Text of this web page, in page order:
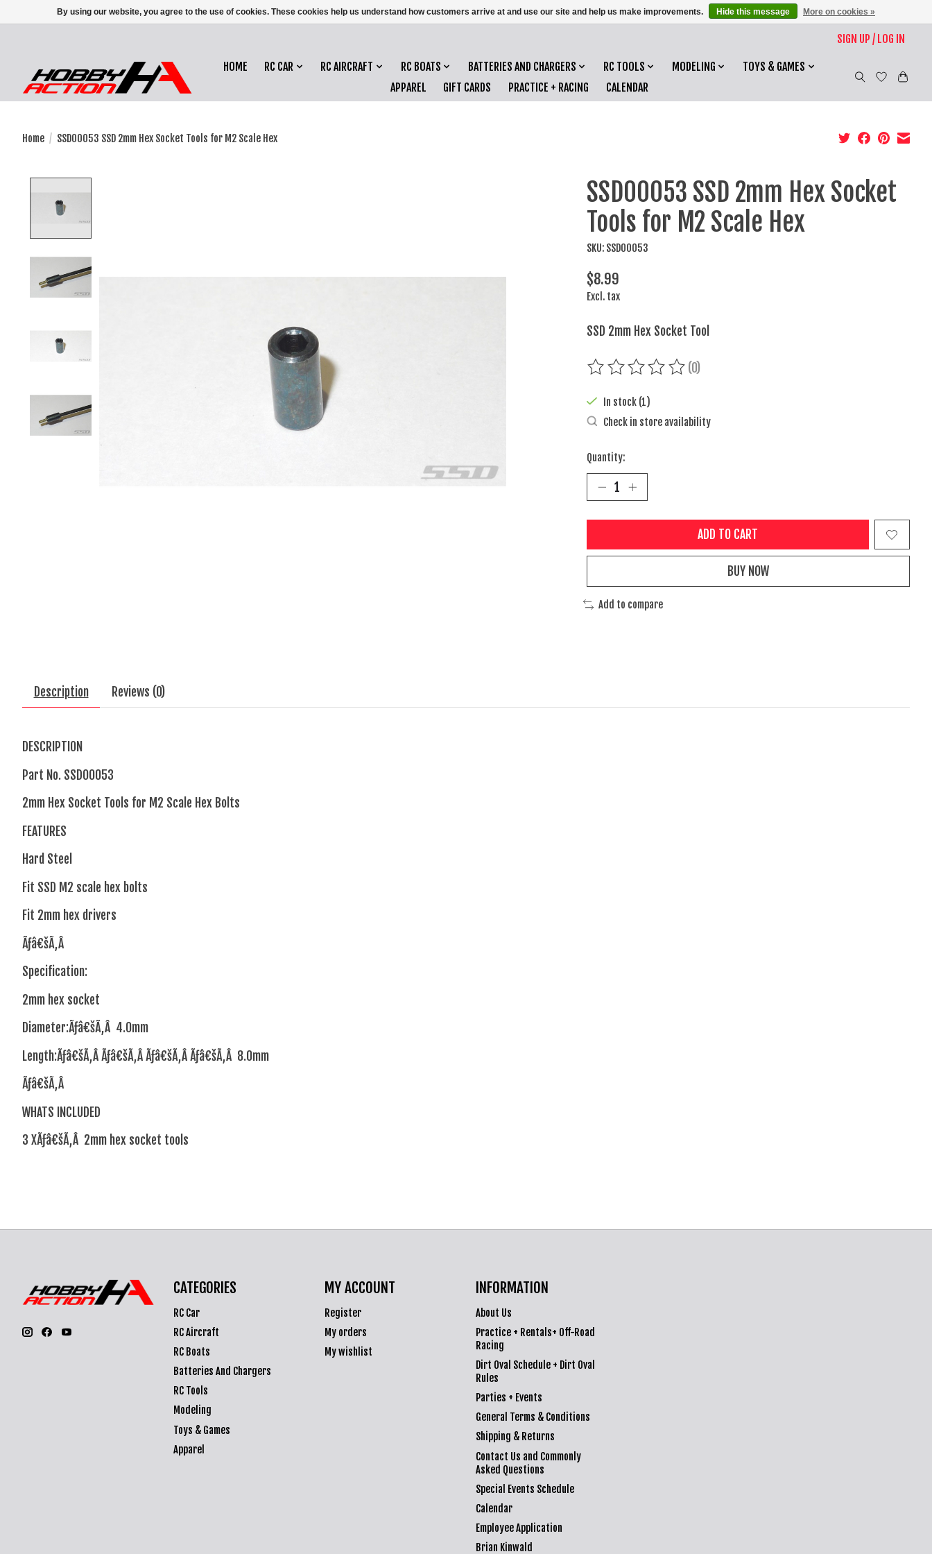
SIGN UP / LOG IN
HOME RC CAR RC AIRCRAFT RC BOATS BATTERIES AND CHARGERS RC TOOLS MODELING
TOYS & GAMES
APPAREL
GIFT CARDS PRACTICE + RACING CALENDAR
Home / SSD00053 SSD 2mm Hex Socket Tools for M2 Scale Hex
SSD00053 SSD 2mm Hex Socket
Tools for M2 Scale Hex
SKU: SSD00053
$8.99
Excl. tax
SSD 2mm Hex Socket Tool
The rating of this product is
(0)
In stock (1)
Check in store availability
Quantity:
ADD TO CART
BUY NOW
Add to compare
Description Reviews (0)
DESCRIPTION
Part No. SSD00053
2mm Hex Socket Tools for M2 Scale Hex Bolts
FEATURES
Hard Steel
Fit SSD M2 scale hex bolts
Fit 2mm hex drivers
Ãƒâ€šÃ‚Â
Specification:
2mm hex socket
Diameter:Ãƒâ€šÃ‚Â 4.0mm
Length:Ãƒâ€šÃ‚Â Ãƒâ€šÃ‚Â Ãƒâ€šÃ‚Â Ãƒâ€šÃ‚Â 8.0mm
Ãƒâ€šÃ‚Â
WHATS INCLUDED
3 XÃƒâ€šÃ‚Â 2mm hex socket tools
CATEGORIES
RC Car
RC Aircraft
RC Boats
Batteries And Chargers
RC Tools
Modeling
Toys & Games
Apparel
MY ACCOUNT
Register
My orders
My wishlist
INFORMATION
About Us
Practice + Rentals+ Off-Road
Racing
Dirt Oval Schedule + Dirt Oval
Rules
Parties + Events
General Terms & Conditions
Shipping & Returns
Contact Us and Commonly
Asked Questions
Special Events Schedule
Calendar
Employee Application
Brian Kinwald
By using our website, you agree to the use of cookies. These cookies help us understand how customers arrive at and use our site and help us make improvements. Hide this message More on cookies »